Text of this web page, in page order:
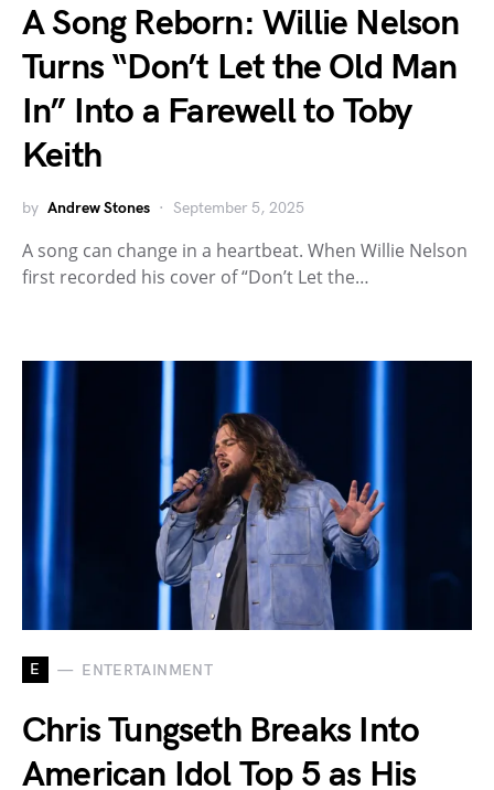
A Song Reborn: Willie Nelson
Turns “Don’t Let the Old Man
In” Into a Farewell to Toby
Keith
by Andrew Stones September 5, 2025
A song can change in a heartbeat. When Willie Nelson
first recorded his cover of “Don’t Let the…
E ENTERTAINMENT
Chris Tungseth Breaks Into
American Idol Top 5 as His